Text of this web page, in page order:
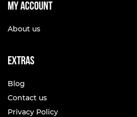
My account
About us
Extras
Blog
Contact us
Privacy Policy